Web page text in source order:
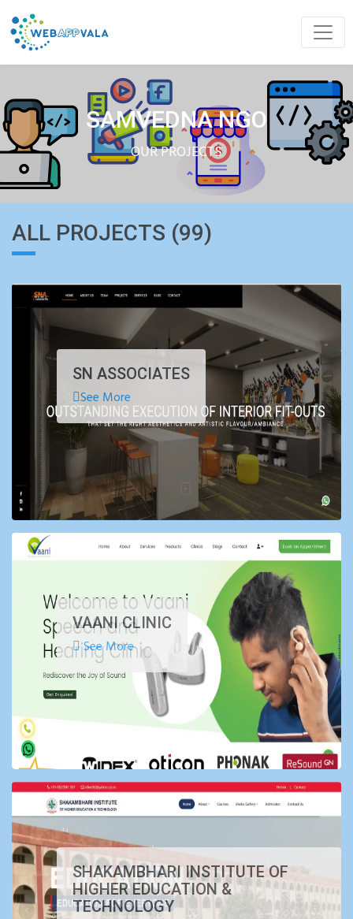
SAMVEDNA NGO
OUR PROJECTS
ALL PROJECTS (99)
SN ASSOCIATES
See More
VAANI CLINIC
See More
SHAKAMBHARI INSTITUTE OF
HIGHER EDUCATION &
TECHNOLOGY